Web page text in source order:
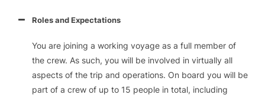
Roles and Expectations
You are joining a working voyage as a full member of
the crew. As such, you will be involved in virtually all
aspects of the trip and operations. On board you will be
part of a crew of up to 15 people in total, including